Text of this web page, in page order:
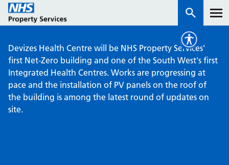
Services
How we work with you
About us
Devizes Health Centre will be NHS Property Services'
first Net-Zero building and one of the South West's first
Integrated Health Centres. Works are progressing at
pace and the installation of PV panels on the roof of
the building is among the latest round of updates on
site.